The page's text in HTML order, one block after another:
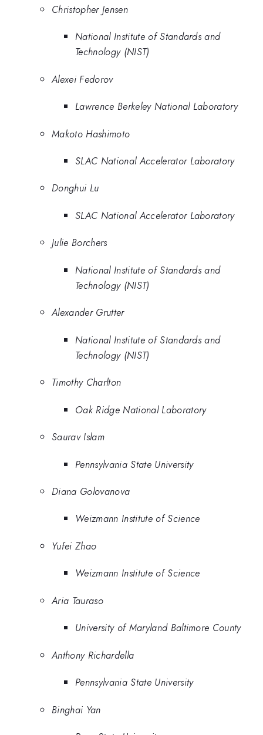
Christopher Jensen
National Institute of Standards and
Technology (NIST)
Alexei Fedorov
Lawrence Berkeley National Laboratory
Makoto Hashimoto
SLAC National Accelerator Laboratory
Donghui Lu
SLAC National Accelerator Laboratory
Julie Borchers
National Institute of Standards and
Technology (NIST)
Alexander Grutter
National Institute of Standards and
Technology (NIST)
Timothy Charlton
Oak Ridge National Laboratory
Saurav Islam
Pennsylvania State University
Diana Golovanova
Weizmann Institute of Science
Yufei Zhao
Weizmann Institute of Science
Aria Tauraso
University of Maryland Baltimore County
Anthony Richardella
Pennsylvania State University
Binghai Yan